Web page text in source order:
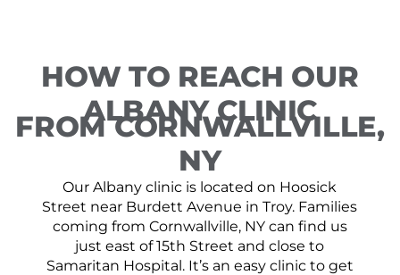
HOW TO REACH OUR
ALBANY CLINIC
FROM CORNWALLVILLE,
NY
Our Albany clinic is located on Hoosick
Street near Burdett Avenue in Troy. Families
coming from Cornwallville, NY can find us
just east of 15th Street and close to
Samaritan Hospital. It’s an easy clinic to get